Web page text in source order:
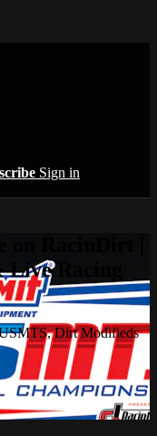
Sign in
on RacinDirt |
Racing
Dirt Modifieds